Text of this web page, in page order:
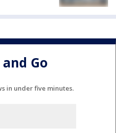
Go
in under five minutes.